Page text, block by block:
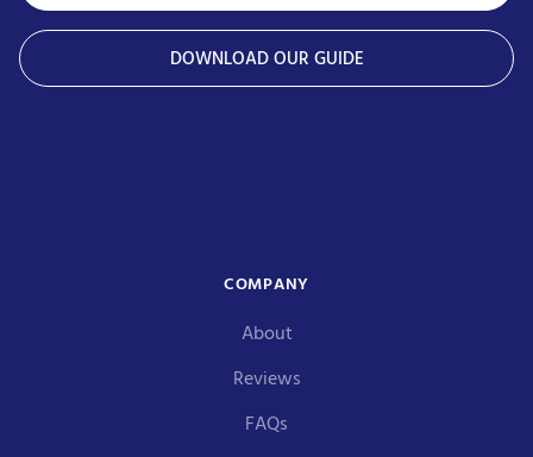
DOWNLOAD OUR GUIDE
COMPANY
About
Reviews
FAQs